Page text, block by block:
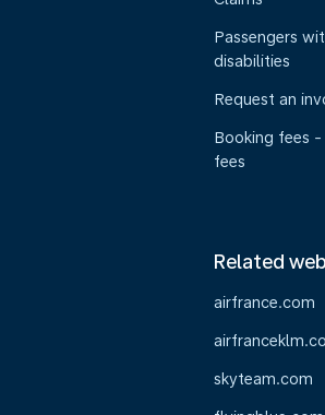
Passengers
disabilities
Request an
Booking fees -
fees
Related
airfrance.com
skyteam.com